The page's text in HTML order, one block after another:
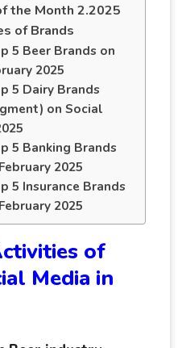
the Month 2.2025
of Brands
5 Beer Brands on
2025
5 Dairy Brands
on Social
5 Banking Brands
2025
5 Insurance Brands
2025
of
Media in